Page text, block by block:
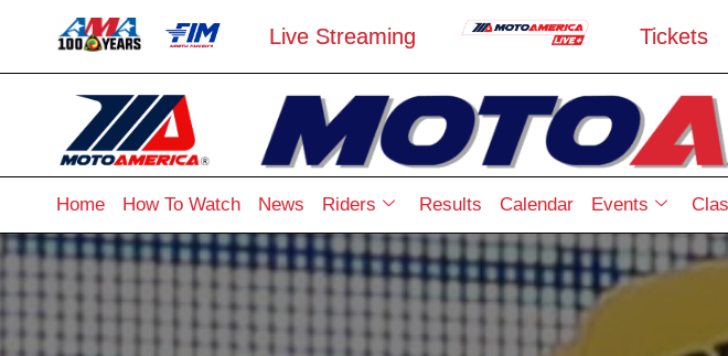
Live Streaming Tickets
Home How To Watch News Riders Results Calendar Events